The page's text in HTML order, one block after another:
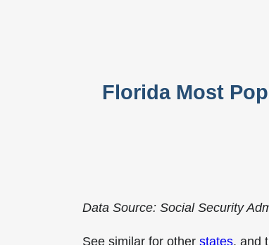
Florida Most
Data Source: Social Security
See similar for other states, and